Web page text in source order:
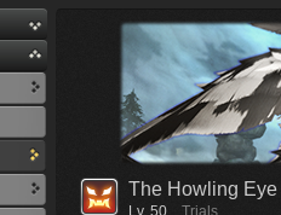
The Howling Eye
Lv. 50
Trials